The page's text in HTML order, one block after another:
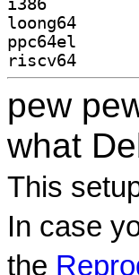
i386
loong64
ppc64el
riscv64
pew
what
This
In case
the